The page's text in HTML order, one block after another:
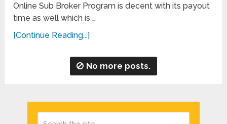
Online Sub Broker Program is decent with its payout
time as well which is …
[Continue Reading...]
No more posts.